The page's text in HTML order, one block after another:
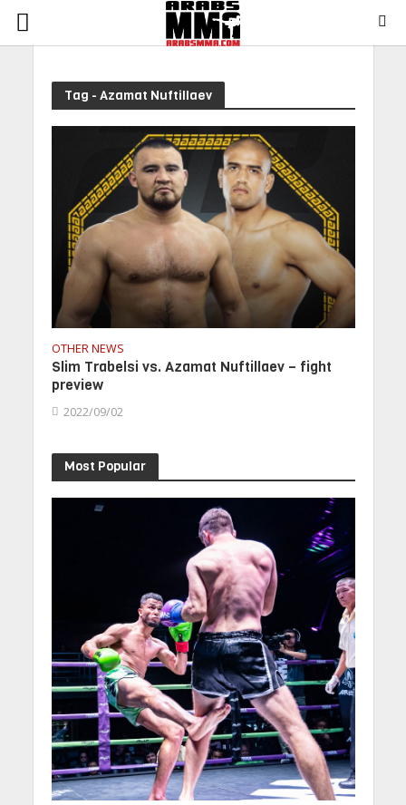
Tag - Azamat Nuftillaev
OTHER NEWS
Slim Trabelsi vs. Azamat Nuftillaev – fight
preview
2022/09/02
Most Popular